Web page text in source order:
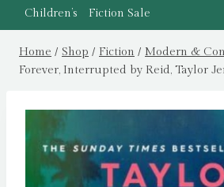
Children’s Fiction Sale
Home / Shop / Fiction / Modern &
Forever, Interrupted by Reid, Taylor